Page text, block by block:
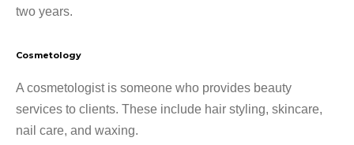
two years.
Cosmetology
A cosmetologist is someone who provides beauty
services to clients. These include hair styling, skincare,
nail care, and waxing.